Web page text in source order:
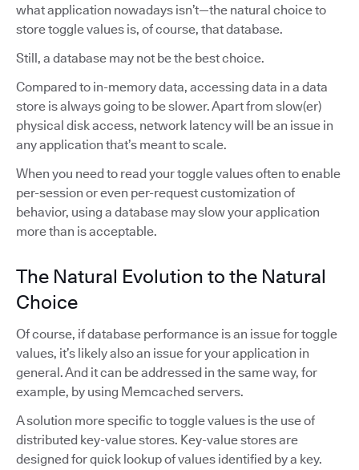
what application nowadays isn’t—the natural choice to
store toggle values is, of course, that database.
Still, a database may not be the best choice.
Compared to in-memory data, accessing data in a data
store is always going to be slower. Apart from slow(er)
physical disk access, network latency will be an issue in
any application that’s meant to scale.
When you need to read your toggle values often to enable
per-session or even per-request customization of
behavior, using a database may slow your application
more than is acceptable.
The Natural Evolution to the Natural
Choice
Of course, if database performance is an issue for toggle
values, it’s likely also an issue for your application in
general. And it can be addressed in the same way, for
example, by using Memcached servers.
A solution more specific to toggle values is the use of
distributed key-value stores. Key-value stores are
designed for quick lookup of values identified by a key.